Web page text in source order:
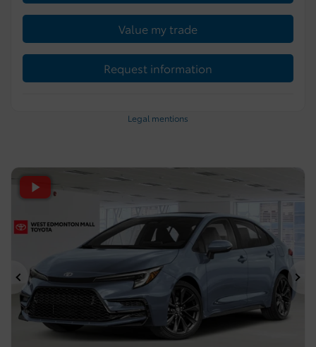
Value my trade
Request information
Legal mentions
Previous